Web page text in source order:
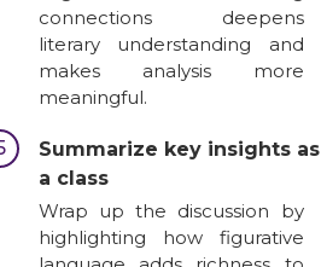
connections deepens
literary understanding and
makes analysis more
meaningful.
Summarize key insights as
a class
Wrap up the discussion by
highlighting how figurative